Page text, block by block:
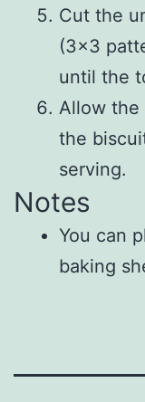
Cut the
(3×3
until the
Allow the
the
serving.
Notes
You can
baking